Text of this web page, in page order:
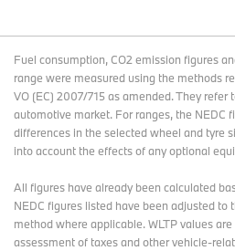
Fuel consumption, CO2 emission figures
range were measured using the methods
VO (EC) 2007/715 as amended. They refer
automotive market. For ranges, the NEDC
differences in the selected wheel and tyre
into account the effects of any optional
All figures have already been calculated
NEDC figures listed have been adjusted to
method where applicable. WLTP values
assessment of taxes and other vehicle-